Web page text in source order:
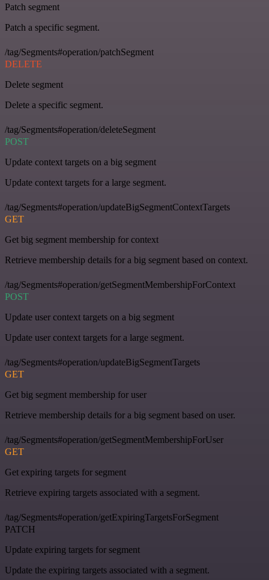
Patch segment
Patch a specific segment.
/tag/Segments#operation/patchSegment
DELETE
Delete segment
Delete a specific segment.
/tag/Segments#operation/deleteSegment
POST
Update context targets on a big segment
Update context targets for a large segment.
/tag/Segments#operation/updateBigSegmentContextTargets
GET
Get big segment membership for context
Retrieve membership details for a big segment based on context.
/tag/Segments#operation/getSegmentMembershipForContext
POST
Update user context targets on a big segment
Update user context targets for a large segment.
/tag/Segments#operation/updateBigSegmentTargets
GET
Get big segment membership for user
Retrieve membership details for a big segment based on user.
/tag/Segments#operation/getSegmentMembershipForUser
GET
Get expiring targets for segment
Retrieve expiring targets associated with a segment.
/tag/Segments#operation/getExpiringTargetsForSegment
PATCH
Update expiring targets for segment
Update the expiring targets associated with a segment.